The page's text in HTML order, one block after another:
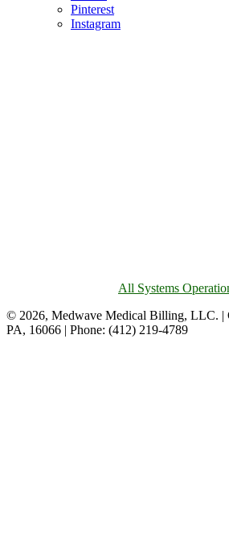
Pinterest
Instagram
All Systems
© 2026, Medwave Medical Billing, LLC. |
PA, 16066 | Phone: (412) 219-4789